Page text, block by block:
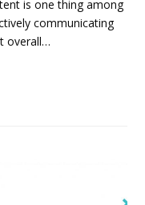
is one thing among
communicating
overall…